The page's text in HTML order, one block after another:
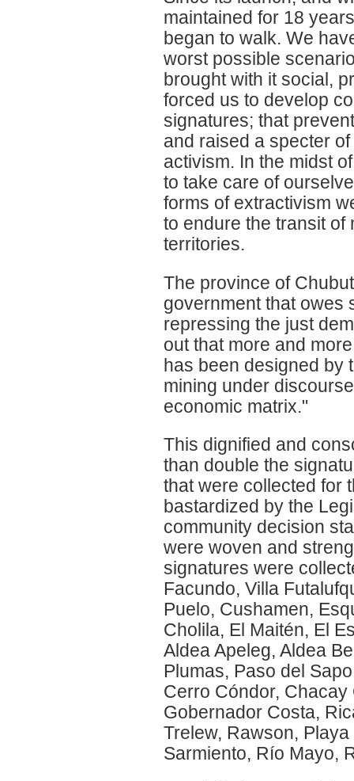
maintained for 18
began to walk. We
worst possible
brought with it social,
forced us to develop
signatures; that
and raised a specter
activism. In the midst
to take care of
forms of extractivism
to endure the transit
territories.
The province of
government that owes
repressing the just
out that more and
has been designed by
mining under
economic matrix."
This dignified and
than double the
that were collected for
bastardized by the
community decision
were woven and
signatures were
Facundo, Villa
Puelo, Cushamen,
Cholila, El Maitén, El
Aldea Apeleg, Aldea
Plumas, Paso del
Cerro Cóndor, Chacay
Gobernador Costa,
Trelew, Rawson,
Sarmiento, Río Mayo,